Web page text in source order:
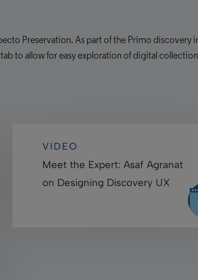
Preservation. As part of the Primo discovery
to allow for easy exploration of digital
VIDEO
Meet the Expert: Asaf Agranat
on Designing Discovery UX